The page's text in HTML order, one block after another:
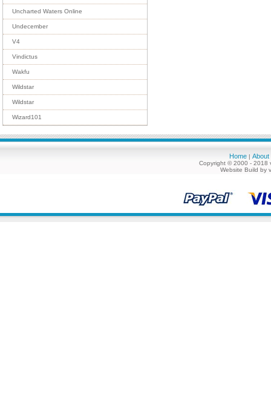
Uncharted Waters Online
Undecember
V4
Vindictus
Wakfu
Wildstar
Wildstar
Wizard101
Home | About
Copyright © 2000 - 2018
Website Build by